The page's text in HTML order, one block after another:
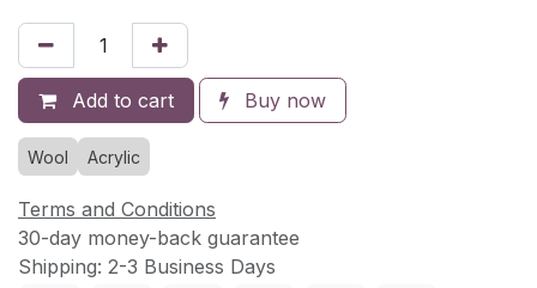
Add to cart Buy now
Wool Acrylic
Terms and Conditions
30-day money-back guarantee
Shipping: 2-3 Business Days